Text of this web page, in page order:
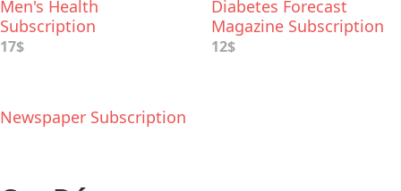
Men's Health
Subscription
17$
Diabetes Forecast
Magazine Subscription
12$
Newspaper Subscription